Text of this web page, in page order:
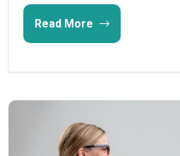
Read More